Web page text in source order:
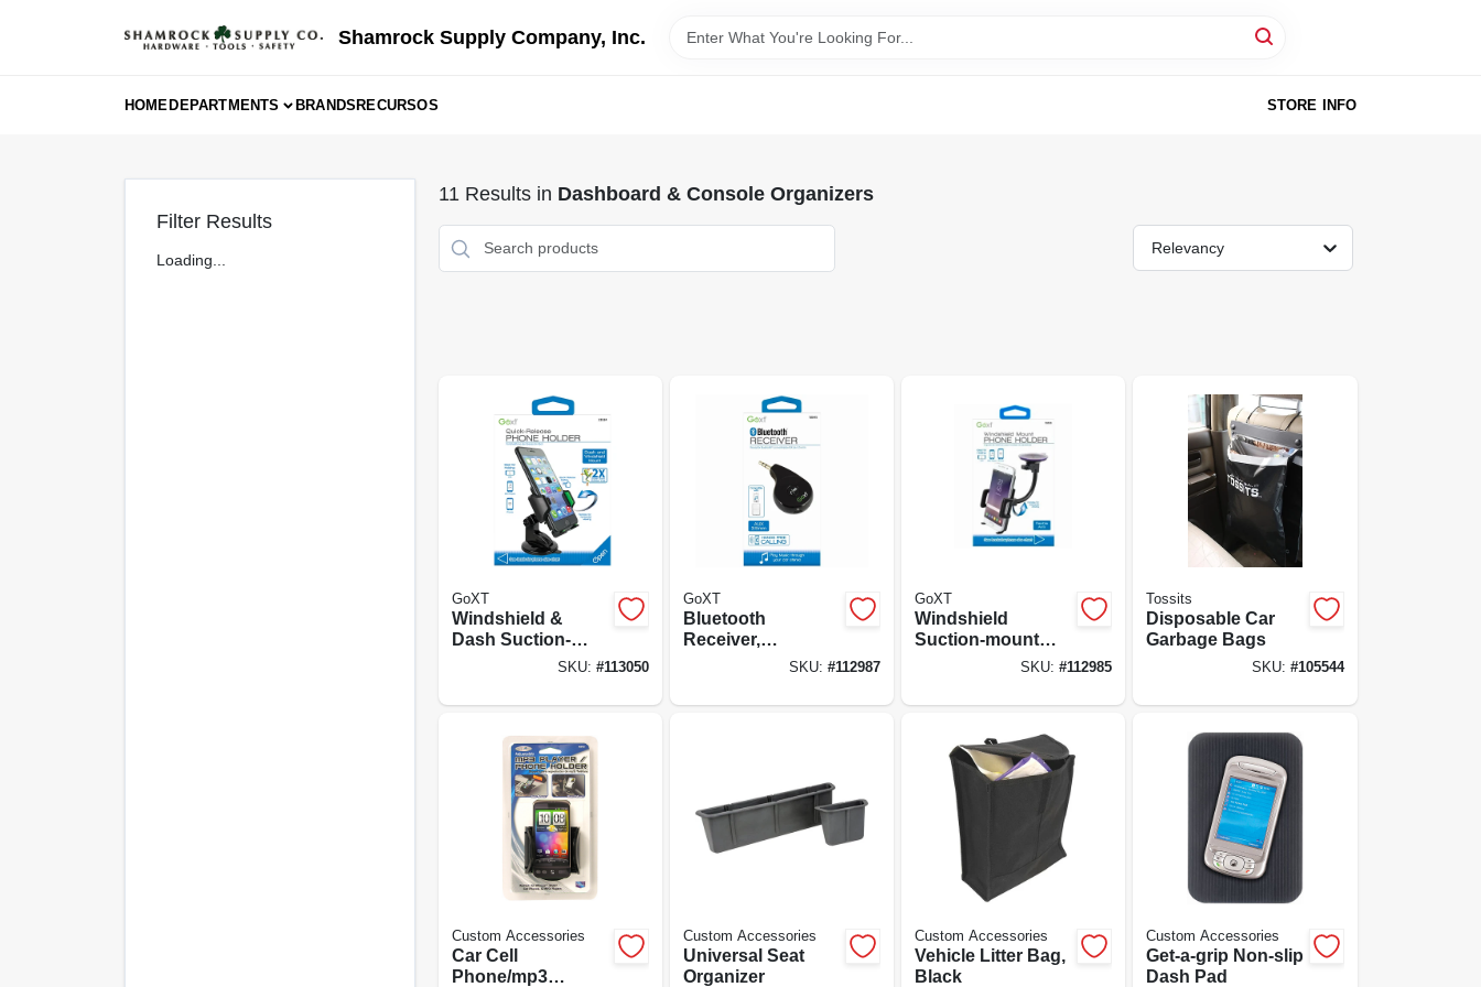
Shamrock Supply Company, Inc.
HOMEDEPARTMENTS BRANDSRECURSOS STORE INFO
Filter Results
Loading...
11 Results in Dashboard & Console Organizers
Relevancy
GoXT
Windshield &
Dash Suction-
mount Phone
Release
SKU: #113050
GoXT
Bluetooth
Receiver,
SKU: #112987
GoXT
Windshield
Suction-mount
Phone HolderSKU:#112985
Tossits
Disposable Car
Garbage Bags
SKU: #105544
Custom Accessories
Car Cell
Phone/mp3
Custom Accessories
Universal Seat
Organizer
Custom Accessories
Vehicle Litter Bag,
Black
Custom Accessories
Get-a-grip Non-slip
Dash Pad